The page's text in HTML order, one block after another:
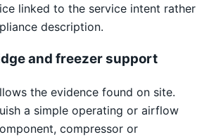
linked to the service intent rather
description.
and freezer support
the evidence found on site.
a simple operating or airflow
compressor or